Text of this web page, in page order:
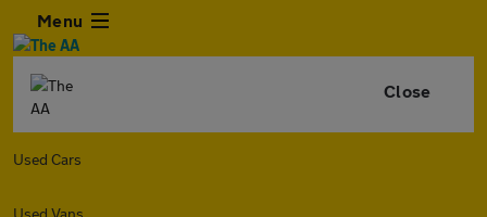
Menu
Close
Used Cars
Used Vans